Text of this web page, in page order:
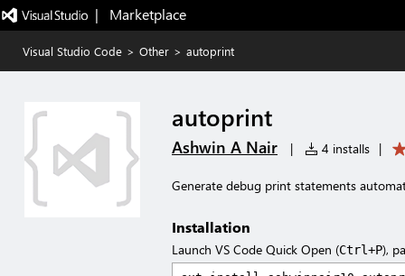
|   Marketplace
Visual Studio Code > Other > autoprint
autoprint
Ashwin A Nair | 4 installs |
Generate debug print statements
Installation
Launch VS Code Quick Open (Ctrl+P),